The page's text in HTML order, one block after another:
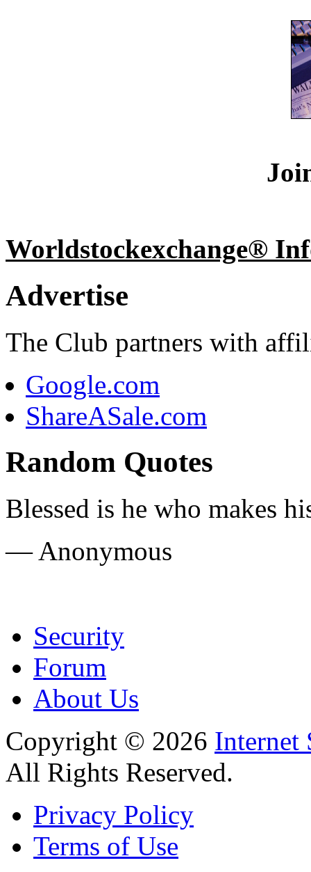
Worldstockexchange®
Advertise
The Club partners with
Google.com
ShareASale.com
Random Quotes
Blessed is he who makes
— Anonymous
Security
Forum
About Us
Copyright © 2026 Internet
All Rights Reserved.
Privacy Policy
Terms of Use